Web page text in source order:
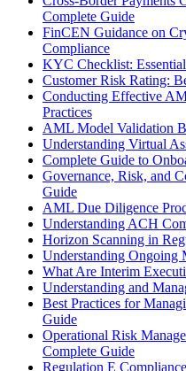
Complete Guide
FinCEN Guidance on
Compliance
KYC Checklist:
Customer Risk Rating:
Conducting Effective
Practices
AML Model Validation
Understanding Virtual
Complete Guide to
Governance, Risk, and
Guide
AML Due Diligence
Understanding ACH
Horizon Scanning in
Understanding
What Are Interim
Understanding and
Best Practices for
Guide
Operational Risk
Complete Guide
Regulation E